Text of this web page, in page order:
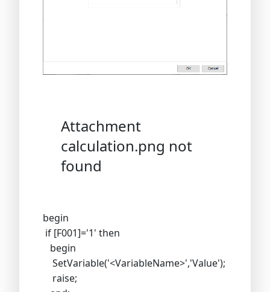
Attachment
calculation.png not
found
begin
if [F001]='1' then
begin
SetVariable('<VariableName>','Value');
raise;